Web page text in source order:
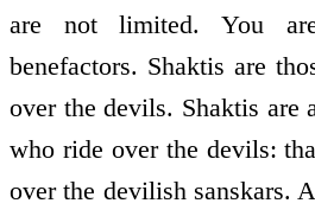
are not limited. You
benefactors. Shaktis are
over the devils. Shaktis are
who ride over the devils:
over the devilish sanskars.